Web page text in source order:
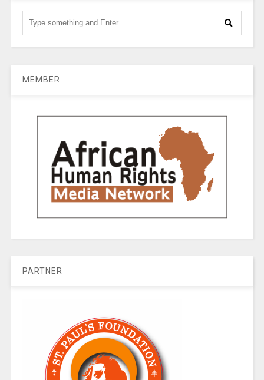
MEMBER
PARTNER